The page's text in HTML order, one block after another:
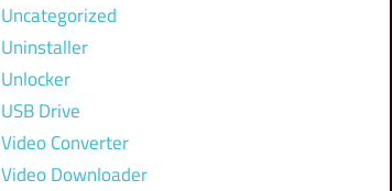
Uncategorized
Uninstaller
Unlocker
USB Drive
Video Converter
Video Downloader